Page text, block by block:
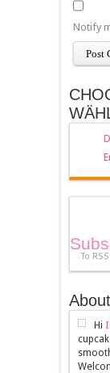
Notify
To
Hi